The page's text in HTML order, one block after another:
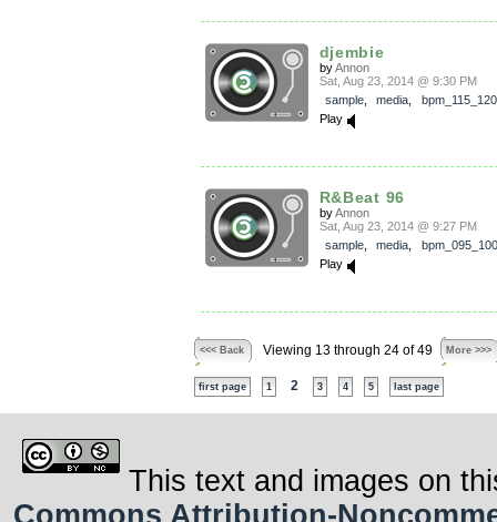
djembie
byAnnon
Sat, Aug 23, 2014 @ 9:30 PM
sample, media
bpm_115_120
Play
R&Beat 96
byAnnon
Sat, Aug 23, 2014 @ 9:27 PM
sample, media
bpm_095_100
Play
<<< Back Viewing 13 through 24 of 49 More >>>
first page 1 2 3 4 5 last page
This text and images on
Commons Attribution-